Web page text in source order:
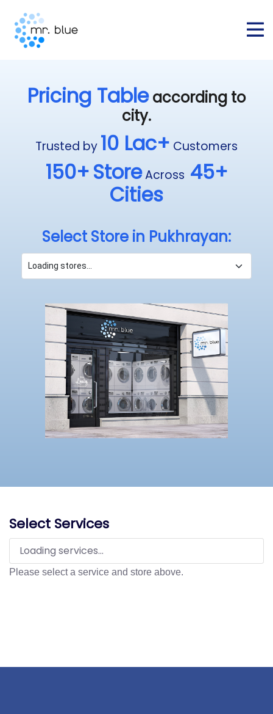
Pricing Tableaccording to
city.
Trusted by 10 Lac+ Customers
150+StoreAcross 45+
Cities
Select Store in Pukhrayan:
Select Services
Loading services...
Please select a service and store above.